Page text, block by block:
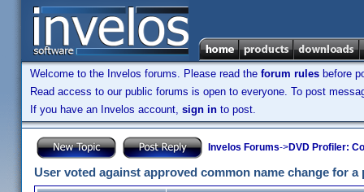
Welcome to the Invelos forums. Please read the forum rules before
Read access to our public forums is open to everyone. To post
If you have an Invelos account, sign in to post.
Invelos Forums->DVD Profiler:
User voted against approved common name change for a